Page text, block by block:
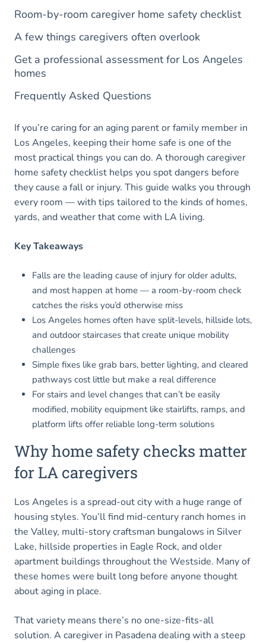
Room-by-room caregiver home safety checklist
A few things caregivers often overlook
Get a professional assessment for Los Angeles
homes
Frequently Asked Questions
If you’re caring for an aging parent or family member in
Los Angeles, keeping their home safe is one of the
most practical things you can do. A thorough caregiver
home safety checklist helps you spot dangers before
they cause a fall or injury. This guide walks you through
every room — with tips tailored to the kinds of homes,
yards, and weather that come with LA living.
Key Takeaways
Falls are the leading cause of injury for older adults,
and most happen at home — a room-by-room check
catches the risks you’d otherwise miss
Los Angeles homes often have split-levels, hillside lots,
and outdoor staircases that create unique mobility
challenges
Simple fixes like grab bars, better lighting, and cleared
pathways cost little but make a real difference
For stairs and level changes that can’t be easily
modified, mobility equipment like stairlifts, ramps, and
platform lifts offer reliable long-term solutions
Why home safety checks matter
for LA caregivers
Los Angeles is a spread-out city with a huge range of
housing styles. You’ll find mid-century ranch homes in
the Valley, multi-story craftsman bungalows in Silver
Lake, hillside properties in Eagle Rock, and older
apartment buildings throughout the Westside. Many of
these homes were built long before anyone thought
about aging in place.
That variety means there’s no one-size-fits-all
solution. A caregiver in Pasadena dealing with a steep